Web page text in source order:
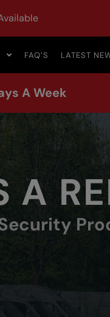
FAQ’S LATEST
A Week
A